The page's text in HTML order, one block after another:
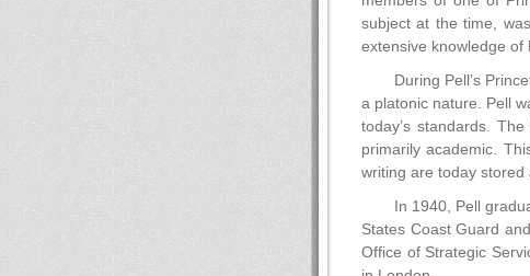
subject at the time,
extensive knowledge of
During Pell’s
a platonic nature. Pell
today’s standards.
primarily academic.
writing are today stored
In 1940, Pell
States Coast Guard
Office of Strategic